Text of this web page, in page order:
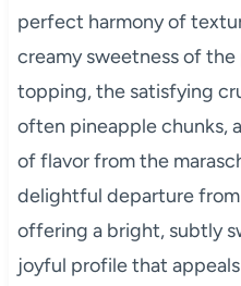
perfect harmony of
creamy sweetness of
topping, the satisfying
often pineapple chunks,
of flavor from the
delightful departure
offering a bright, subtly
joyful profile that